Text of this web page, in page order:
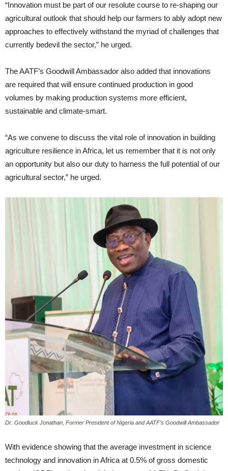
“Innovation must be part of our resolute course to re-shaping our
agricultural outlook that should help our farmers to ably adopt new
approaches to effectively withstand the myriad of challenges that
currently bedevil the sector,” he urged.
The AATF’s Goodwill Ambassador also added that innovations
are required that will ensure continued production in good
volumes by making production systems more efficient,
sustainable and climate-smart.
“As we convene to discuss the vital role of innovation in building
agriculture resilience in Africa, let us remember that it is not only
an opportunity but also our duty to harness the full potential of our
agricultural sector,” he urged.
Dr. Goodluck Jonathan, Former President of Nigeria and AATF’s Goodwill Ambassador
With evidence showing that the average investment in science
technology and innovation in Africa at 0.5% of gross domestic